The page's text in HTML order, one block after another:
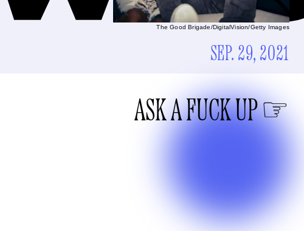
The Good Brigade/DigitalVision/Getty Images
SEP. 29, 2021
ASK A FUCK UP